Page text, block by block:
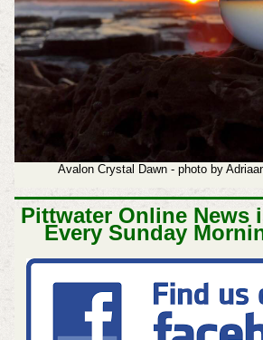
Avalon Crystal Dawn - photo by
Pittwater Online News
Every Sunday